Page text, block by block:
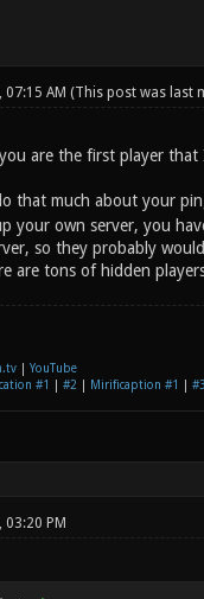
07:15 AM (This post was last
are the first player
that much about your
your own server, you
so they probably
are tons of hidden
| YouTube
#1 #2 Mirificaption #1 #3
03:20 PM